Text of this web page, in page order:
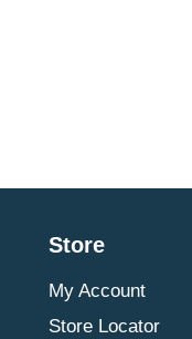
Store
My Account
Store Locator